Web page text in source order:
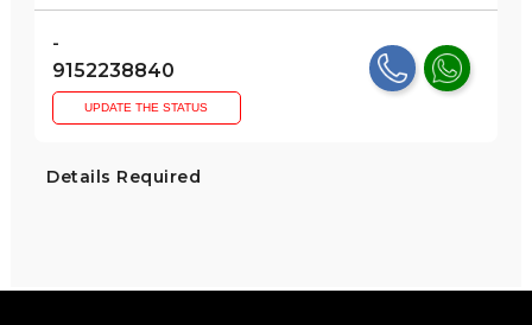
-
9152238840
UPDATE THE STATUS
Details Required